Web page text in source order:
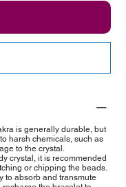
is generally durable, but
harsh chemicals, such as
to the crystal.
crystal, it is recommended
or chipping the beads.
to absorb and transmute